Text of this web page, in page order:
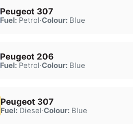
Peugeot 307
Fuel:Petrol·Colour:Blue
Peugeot 206
Fuel:Petrol·Colour:Blue
Peugeot 307
Fuel:Diesel·Colour:Blue